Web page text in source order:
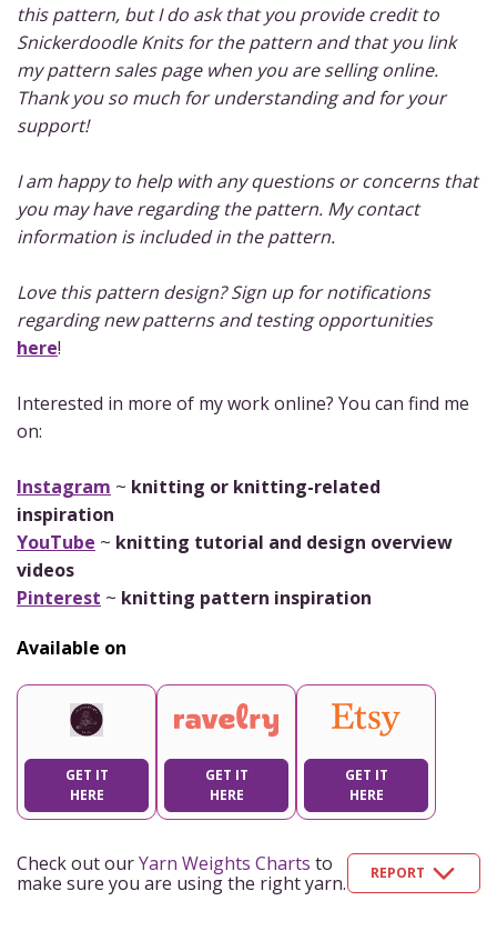
this pattern, but I do ask that you provide credit to
Snickerdoodle Knits for the pattern and that you link
my pattern sales page when you are selling online.
Thank you so much for understanding and for your
support!
I am happy to help with any questions or concerns that
you may have regarding the pattern. My contact
information is included in the pattern.
Love this pattern design? Sign up for notifications
regarding new patterns and testing opportunities
here!
Interested in more of my work online? You can find me
on:
Instagram ~ knitting or knitting-related
inspiration
YouTube ~ knitting tutorial and design overview
videos
Pinterest ~ knitting pattern inspiration
Available on
GET IT
HERE
GET IT
HERE
GET IT
HERE
Check out ourYarn Weights Charts to
make sure you are using the right yarn.
REPORT